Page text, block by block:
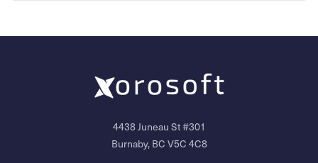
4438 Juneau St #301
Burnaby, BC V5C 4C8